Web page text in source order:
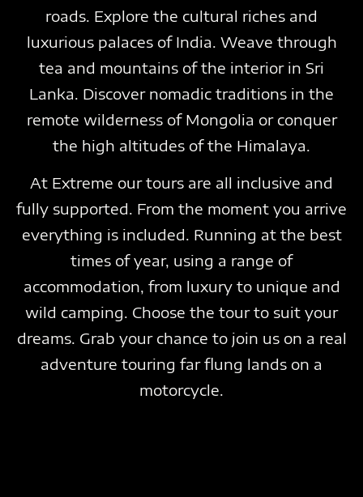
roads. Explore the cultural riches and
luxurious palaces of India. Weave through
tea and mountains of the interior in Sri
Lanka. Discover nomadic traditions in the
remote wilderness of Mongolia or conquer
the high altitudes of the Himalaya.
At Extreme our tours are all inclusive and
fully supported. From the moment you arrive
everything is included. Running at the best
times of year, using a range of
accommodation, from luxury to unique and
wild camping. Choose the tour to suit your
dreams. Grab your chance to join us on a real
adventure touring far flung lands on a
motorcycle.